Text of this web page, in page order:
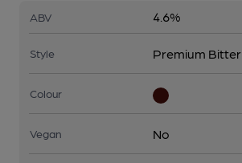
ABV 4.6%
Style Premium Bitter
Colour
Vegan No